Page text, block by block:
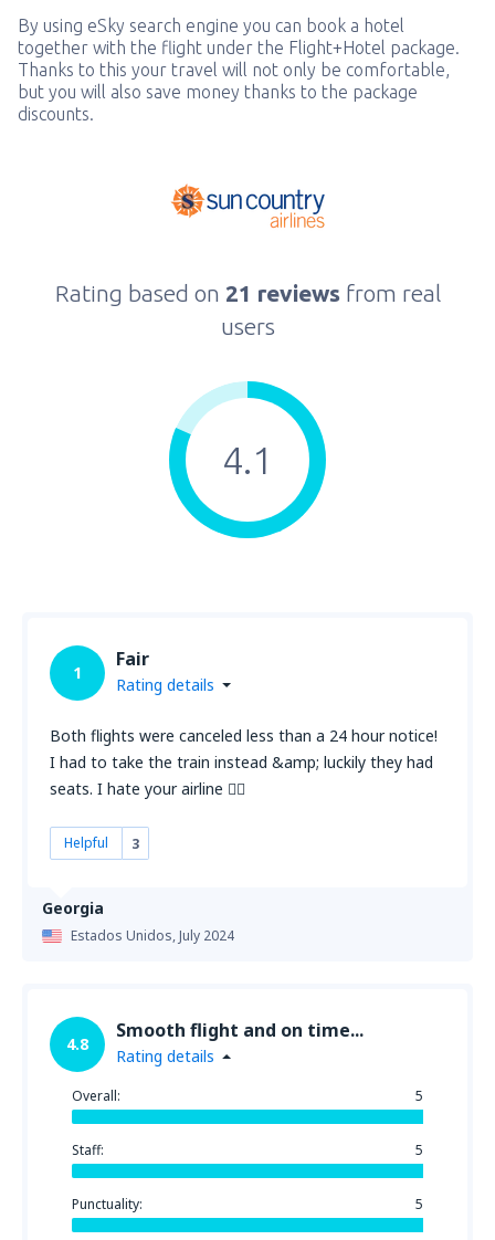
By using eSky search engine you can book a hotel
together with the flight under the Flight+Hotel package.
Thanks to this your travel will not only be comfortable,
but you will also save money thanks to the package
discounts.
Rating based on 21 reviews from real
users
4.1
Georgia
Estados Unidos,July 2024
1
Fair
Rating details
Both flights were canceled less than a 24 hour notice!
I had to take the train instead &amp; luckily they had
seats. I hate your airline 👎🏻
Helpful 3
4.8
Smooth flight and on time...
Rating details
Overall: 5
Staff: 5
Punctuality: 5